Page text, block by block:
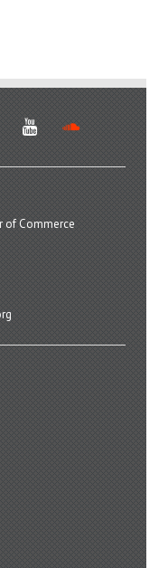
youtube
of Commerce